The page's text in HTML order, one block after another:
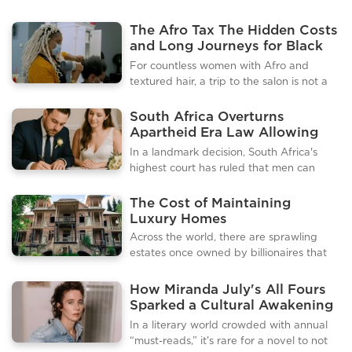
The Afro Tax The Hidden Costs
and Long Journeys for Black
Hair Care
For countless women with Afro and
textured hair, a trip to the salon is not a
hours-long journey, a calculated
expedition that highlights a deep and
industry. Across the UK and in many
parts of the US, a significant shortage of
properly care for textured hair has left a
sizable and growing community feeling
underserved and, in many cases,
discriminated against.Data reveals the
South Africa Overturns
Apartheid Era Law Allowing
Men to Choose Their Wives'
Surnames
In a landmark decision, South Africa's
highest court has ruled that men can
marriage, overturning an apartheid-era
law that was found to be
unconstitutional. The ruling, handed
down by the Constitutional Court,
changes, a move that has been hailed as
a significant victory for gender
equality.The case was brought forward
by two couples who had been denied
The Cost of Maintaining
Luxury Homes
Across the world, there are sprawling
estates once owned by billionaires that
wealth, ambition, and changing fortunes.
These mansions, often located in prime
locations, reflect the extravagance and
taste of their former owners but also
reveal the impermanence of material
How Miranda July's All Fours
Sparked a Cultural Awakening
Around Midlife, Desire, and
Female Reinvention
In a literary world crowded with annual
“must-reads,” it’s rare for a novel to not